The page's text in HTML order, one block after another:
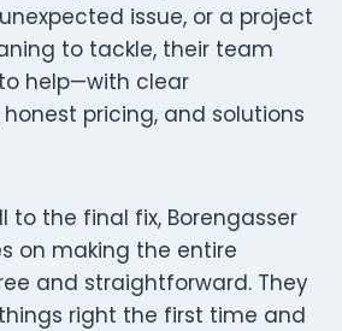
issue, or a project
to tackle, their team
help—with clear
pricing, and solutions
to the final fix, Borengasser
on making the entire
and straightforward. They
right the first time and